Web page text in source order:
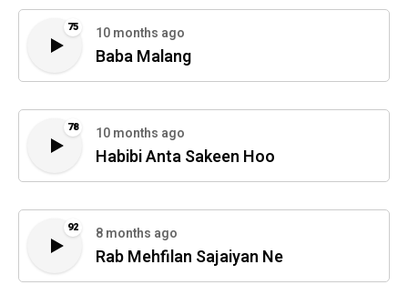
75 10 months ago
Baba Malang
78 10 months ago
Habibi Anta Sakeen Hoo
92 8 months ago
Rab Mehfilan Sajaiyan Ne